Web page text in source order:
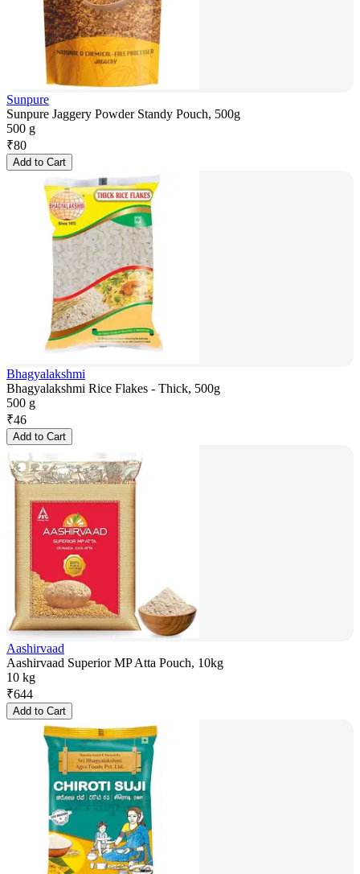
Sunpure
Sunpure Jaggery Powder Standy Pouch, 500g
500 g
₹80
Add to Cart
Bhagyalakshmi
Bhagyalakshmi Rice Flakes - Thick, 500g
500 g
₹46
Add to Cart
Aashirvaad
Aashirvaad Superior MP Atta Pouch, 10kg
10 kg
₹644
Add to Cart